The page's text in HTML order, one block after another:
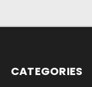
CATEGORIES